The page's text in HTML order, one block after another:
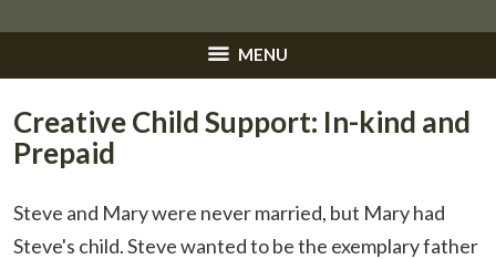
MENU
Creative Child Support: In-kind and
Prepaid
Steve and Mary were never married, but Mary had
Steve's child. Steve wanted to be the exemplary father